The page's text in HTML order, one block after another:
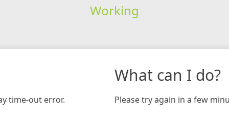
Working
time-out error.
What can I do?
Please try again in a few